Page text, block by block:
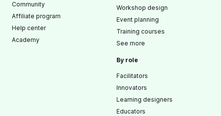
Community
Affiliate program
Help center
Academy
Workshop design
Event planning
Training courses
See more
By role
Facilitators
Innovators
Learning designers
Educators